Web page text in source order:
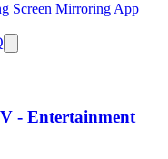
Screen Mirroring App
- Entertainment